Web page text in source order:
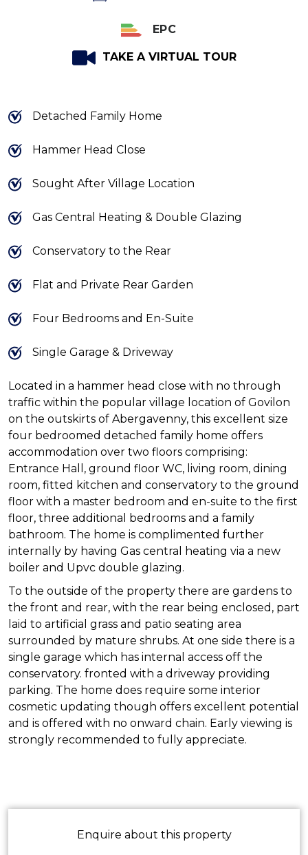
EPC
TAKE A VIRTUAL TOUR
Located in a hammer head close with no through
traffic within the popular village location of Govilon
on the outskirts of Abergavenny, this excellent size
four bedroomed detached family home offers
accommodation over two floors comprising:
Entrance Hall, ground floor WC, living room, dining
room, fitted kitchen and conservatory to the ground
floor with a master bedroom and en-suite to the first
floor, three additional bedrooms and a family
bathroom. The home is complimented further
internally by having Gas central heating via a new
boiler and Upvc double glazing.
To the outside of the property there are gardens to
the front and rear, with the rear being enclosed, part
laid to artificial grass and patio seating area
surrounded by mature shrubs. At one side there is a
single garage which has internal access off the
conservatory. fronted with a driveway providing
parking. The home does require some interior
cosmetic updating though offers excellent potential
and is offered with no onward chain. Early viewing is
strongly recommended to fully appreciate.
Detached Family Home
Hammer Head Close
Sought After Village Location
Gas Central Heating & Double Glazing
Conservatory to the Rear
Flat and Private Rear Garden
Four Bedrooms and En-Suite
Single Garage & Driveway
Enquire about this property